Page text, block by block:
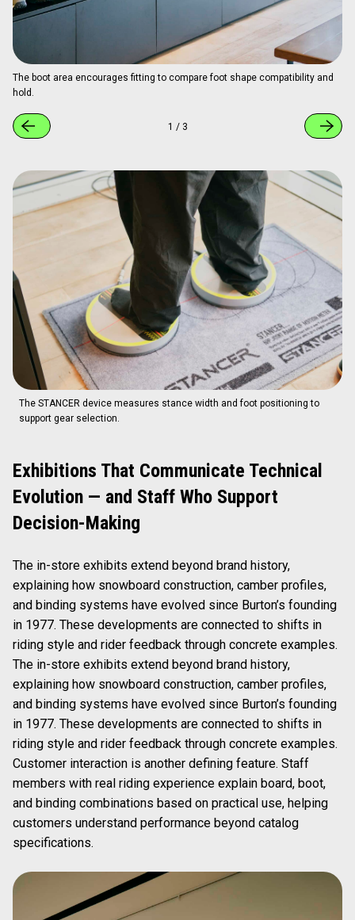
The boot area encourages fitting to compare foot shape compatibility and
hold.
1 / 3
The STANCER device measures stance width and foot positioning to
support gear selection.
Exhibitions That Communicate Technical
Evolution — and Staff Who Support
Decision-Making
The in-store exhibits extend beyond brand history,
explaining how snowboard construction, camber profiles,
and binding systems have evolved since Burton’s founding
in 1977. These developments are connected to shifts in
riding style and rider feedback through concrete examples.
The in-store exhibits extend beyond brand history,
explaining how snowboard construction, camber profiles,
and binding systems have evolved since Burton’s founding
in 1977. These developments are connected to shifts in
riding style and rider feedback through concrete examples.
Customer interaction is another defining feature. Staff
members with real riding experience explain board, boot,
and binding combinations based on practical use, helping
customers understand performance beyond catalog
specifications.